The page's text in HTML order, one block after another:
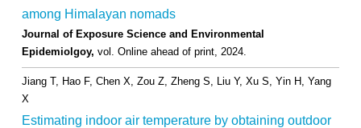
among Himalayan nomads
Journal of Exposure Science and Environmental
Epidemiolgoy, vol. Online ahead of print, 2024.
Jiang T, Hao F, Chen X, Zou Z, Zheng S, Liu Y, Xu S, Yin H, Yang
X
Estimating indoor air temperature by obtaining outdoor